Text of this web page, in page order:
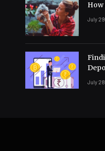
How
July
July